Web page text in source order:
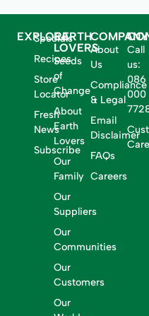
EXPLORE
Specials
Recipes
Store
Locator
Fresh
News
Subscribe
EARTH
LOVERS
Seeds
of
Change
About
Earth
Lovers
Our
Family
Our
Suppliers
Our
Communities
Our
Customers
Our
COMPANY
About
Us
Compliance
& Legal
Email
Disclaimer
FAQs
Careers
Call
us:
086
000
Care